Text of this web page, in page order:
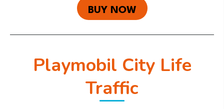
BUY NOW
Playmobil City Life
Traffic